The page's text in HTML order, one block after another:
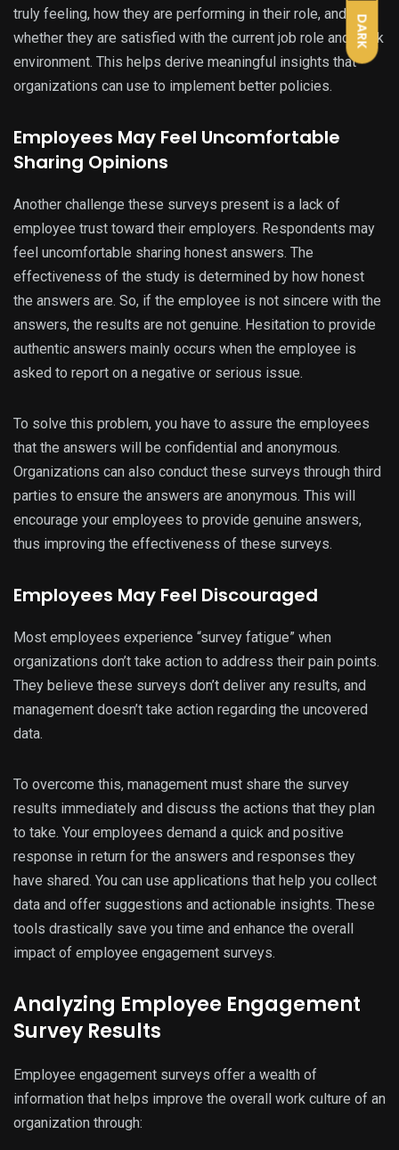
DARK
truly feeling, how they are performing in their role, and
whether they are satisfied with the current job role and work
environment. This helps derive meaningful insights that
organizations can use to implement better policies.
Employees May Feel Uncomfortable
Sharing Opinions
Another challenge these surveys present is a lack of
employee trust toward their employers. Respondents may
feel uncomfortable sharing honest answers. The
effectiveness of the study is determined by how honest
the answers are. So, if the employee is not sincere with the
answers, the results are not genuine. Hesitation to provide
authentic answers mainly occurs when the employee is
asked to report on a negative or serious issue.
To solve this problem, you have to assure the employees
that the answers will be confidential and anonymous.
Organizations can also conduct these surveys through third
parties to ensure the answers are anonymous. This will
encourage your employees to provide genuine answers,
thus improving the effectiveness of these surveys.
Employees May Feel Discouraged
Most employees experience “survey fatigue” when
organizations don’t take action to address their pain points.
They believe these surveys don’t deliver any results, and
management doesn’t take action regarding the uncovered
data.
To overcome this, management must share the survey
results immediately and discuss the actions that they plan
to take. Your employees demand a quick and positive
response in return for the answers and responses they
have shared. You can use applications that help you collect
data and offer suggestions and actionable insights. These
tools drastically save you time and enhance the overall
impact of employee engagement surveys.
Analyzing Employee Engagement
Survey Results
Employee engagement surveys offer a wealth of
information that helps improve the overall work culture of an
organization through: